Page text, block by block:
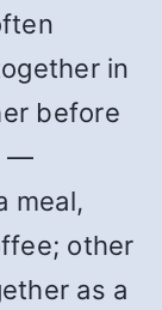
in
before
—
meal,
other
as a